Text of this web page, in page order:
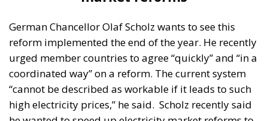
estimate pumped storage capacities of around
1,000 MW in 2050, with variations between 850 MW
and 1,100 MW. The scenarios with the highest
estimated need for pumped storage hydropower
capacity are the ambitious decarbonisation
scenarios,” the paper says.